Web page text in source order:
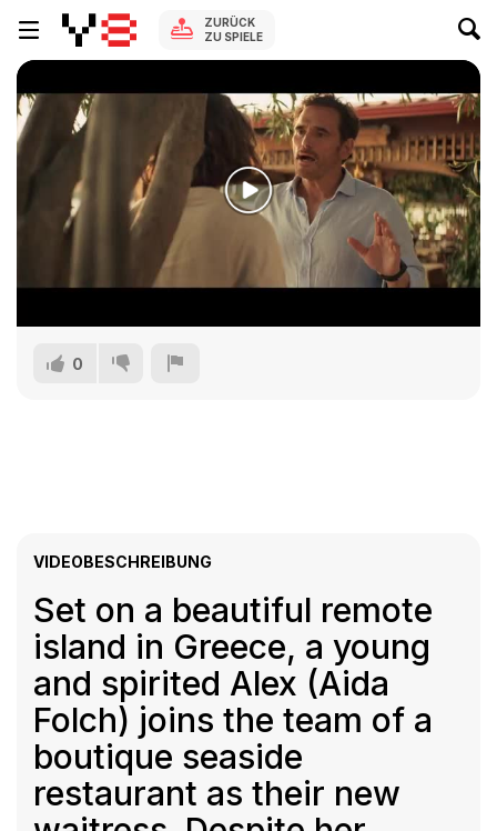
ZURÜCK
ZU SPIELE
0
VIDEOBESCHREIBUNG
Set on a beautiful remote
island in Greece, a young
and spirited Alex (Aida
Folch) joins the team of a
boutique seaside
restaurant as their new